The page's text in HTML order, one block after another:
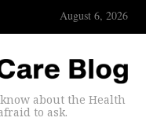
August 6, 2026
about the Health
to ask.